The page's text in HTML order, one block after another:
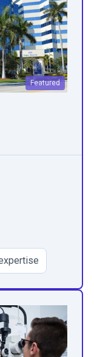
Featured